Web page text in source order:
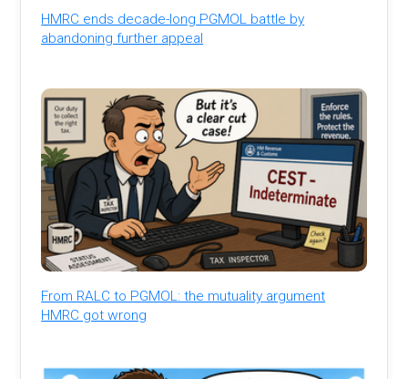
HMRC ends decade-long PGMOL battle by
abandoning further appeal
From RALC to PGMOL: the mutuality argument
HMRC got wrong